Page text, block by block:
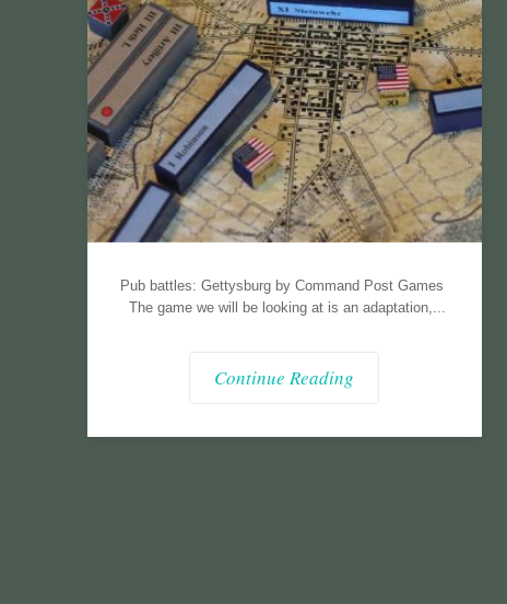
Pub battles: Gettysburg by Command Post Games
The game we will be looking at is an adaptation,...
Continue Reading